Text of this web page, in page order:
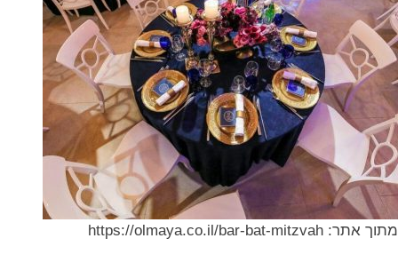
מתוך אתר: https://olmaya.co.il/bar-bat-mitzvah